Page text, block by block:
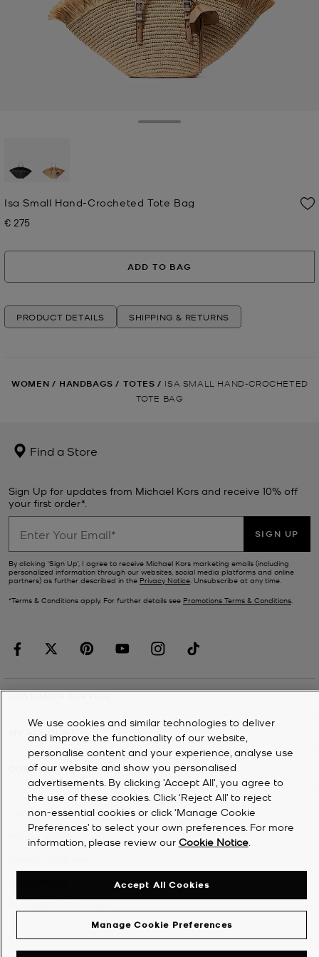
Isa Small Hand-Crocheted Tote Bag
Now
€ 275
ADD TO BAG
PRODUCT DETAILS SHIPPING & RETURNS
WOMEN / HANDBAGS / TOTES / ISA SMALL HAND-CROCHETED
TOTE BAG
Find a Store
Sign Up for updates from Michael Kors and receive 10% off
your first order*.
SIGN UP
By clicking ‘Sign Up’, I agree to receive Michael Kors marketing emails (including
personalized information through our websites, social media platforms and online
partners) as further described in the Privacy Notice. Unsubscribe at any time.
*Terms & Conditions apply. For further details see Promotions Terms & Conditions.
MY ACCOUNT
COMPANY
2026Michael Kors
We use cookies and similar technologies to deliver
and improve the functionality of our website,
personalise content and your experience, analyse use
of our website and show you personalised
advertisements. By clicking 'Accept All', you agree to
the use of these cookies. Click ‘Reject All’ to reject
non-essential cookies or click ‘Manage Cookie
Preferences’ to select your own preferences. For more
information, please review our Cookie Notice.
Manage Cookie Preferences
Accept All Cookies